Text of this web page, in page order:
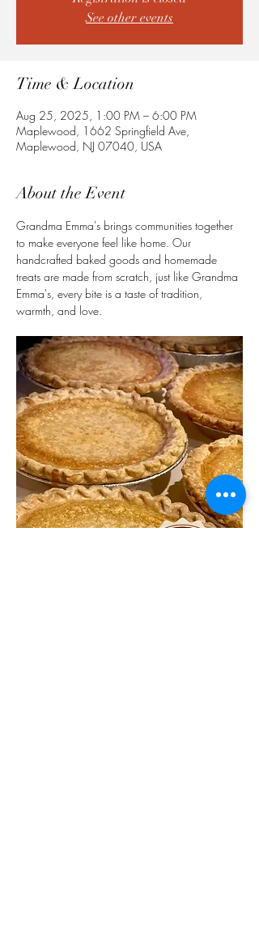
See other events
Time & Location
Aug 25, 2025, 1:00 PM – 6:00 PM
Maplewood, 1662 Springfield Ave,
Maplewood, NJ 07040, USA
About the Event
Grandma Emma's brings communities together
to make everyone feel like home. Our
handcrafted baked goods and homemade
treats are made from scratch, just like Grandma
Emma's, every bite is a taste of tradition,
warmth, and love.